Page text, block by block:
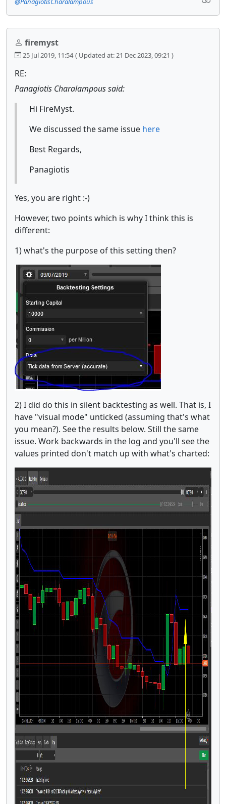
firemyst
25 Jul 2019, 11:54 ( Updated at: 21 Dec 2023, 09:21 )
RE:
Panagiotis Charalampous said:
Hi FireMyst.
We discussed the same issue here
Best Regards,
Panagiotis
Yes, you are right :-)
However, two points which is why I think this is
different:
1) what's the purpose of this setting then?
2) I did do this in silent backtesting as well. That is, I
have "visual mode" unticked (assuming that's what
you mean?). See the results below. Still the same
issue. Work backwards in the log and you'll see the
values printed don't match up with what's charted: